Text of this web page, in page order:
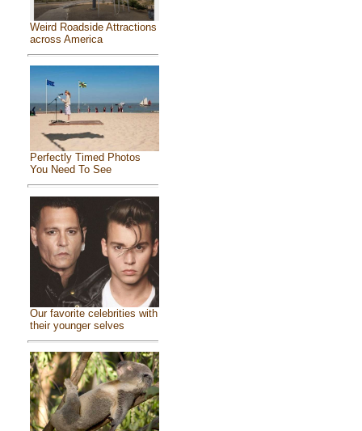
Weird Roadside Attractions
across America
Perfectly Timed Photos
You Need To See
Our favorite celebrities with
their younger selves